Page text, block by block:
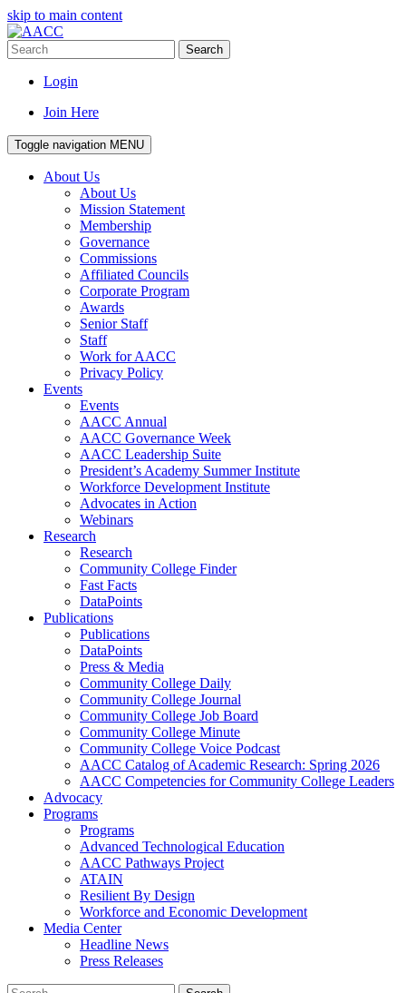
skip to main content
Search
Login
Join Here
Toggle navigation MENU
About Us
About Us
Mission Statement
Membership
Governance
Commissions
Affiliated Councils
Corporate Program
Awards
Senior Staff
Staff
Work for AACC
Privacy Policy
Events
Events
AACC Annual
AACC Governance Week
AACC Leadership Suite
President’s Academy Summer Institute
Workforce Development Institute
Advocates in Action
Webinars
Research
Research
Community College Finder
Fast Facts
DataPoints
Publications
Publications
DataPoints
Press & Media
Community College Daily
Community College Journal
Community College Job Board
Community College Minute
Community College Voice Podcast
AACC Catalog of Academic Research: Spring 2026
AACC Competencies for Community College Leaders
Advocacy
Programs
Programs
Advanced Technological Education
AACC Pathways Project
ATAIN
Resilient By Design
Workforce and Economic Development
Media Center
Headline News
Press Releases